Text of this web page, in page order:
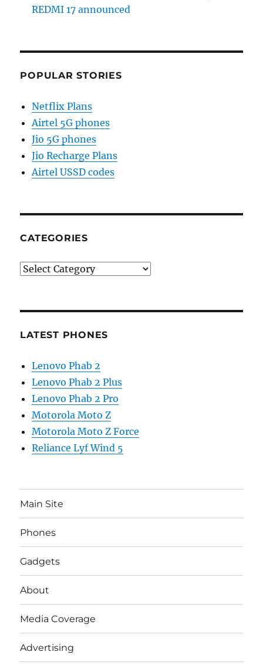
REDMI 17 announced
POPULAR STORIES
Netflix Plans
Airtel 5G phones
Jio 5G phones
Jio Recharge Plans
Airtel USSD codes
CATEGORIES
Categories
LATEST PHONES
Lenovo Phab 2
Lenovo Phab 2 Plus
Lenovo Phab 2 Pro
Motorola Moto Z
Motorola Moto Z Force
Reliance Lyf Wind 5
Main Site
Phones
Gadgets
About
Media Coverage
Advertising